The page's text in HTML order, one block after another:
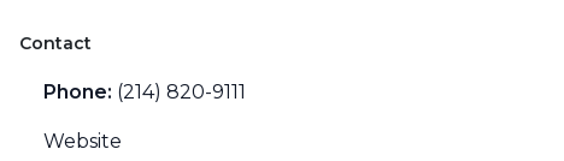
Contact
Phone: (214) 820-9111
Website